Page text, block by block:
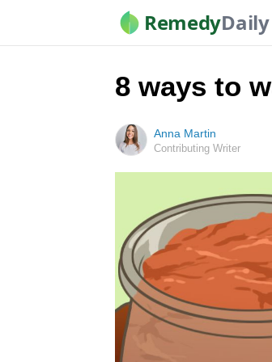
RemedyDaily
8 ways to
Anna Martin
Contributing Writer